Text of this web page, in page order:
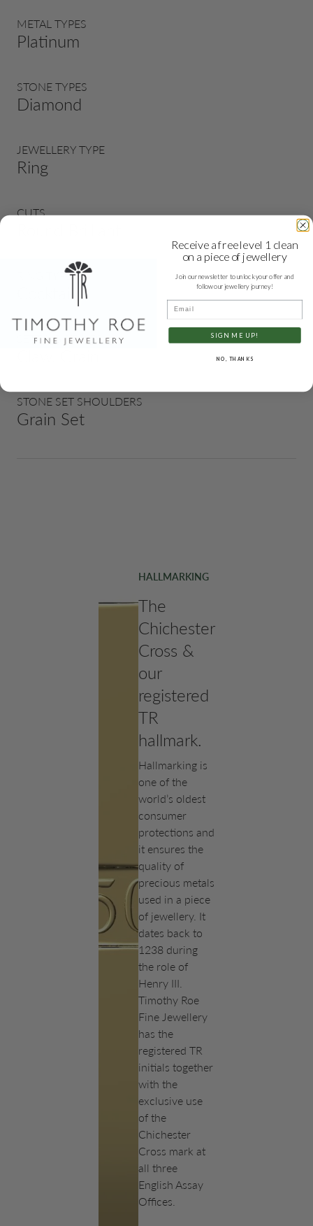
METAL TYPES
Platinum
STONE TYPES
Diamond
JEWELLERY TYPE
Ring
CUTS
RING TYPE
SETTING STYLES
STONE SET SHOULDERS
Grain Set
HALLMARKING
The
Chichester
Cross &
our
registered
TR
hallmark.
Hallmarking is
one of the
world’s oldest
consumer
protections and
it ensures the
quality of
precious metals
used in a piece
of jewellery. It
dates back to
1238 during
the role of
Henry III.
Timothy Roe
Fine Jewellery
has the
registered TR
initials together
with the
exclusive use
of the
Chichester
Cross mark at
all three
English Assay
Offices.
Receive a free level 1 clean
on a piece of jewellery
Join our newsletter to unlock your offer and
follow our jewellery journey!
Email
SIGN ME UP!
NO, THANKS